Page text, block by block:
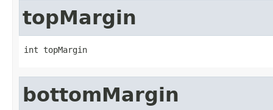
topMargin
int topMargin
bottomMargin